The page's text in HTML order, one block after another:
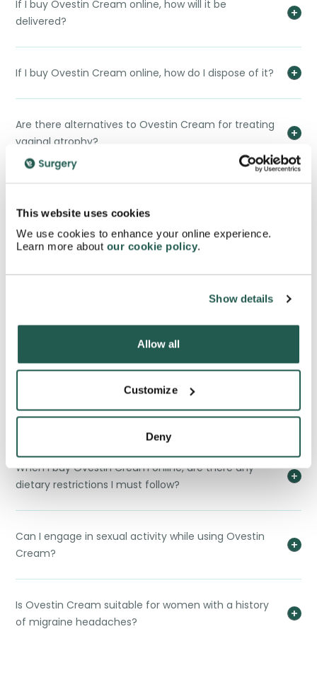
This website uses cookies
We use cookies to enhance your online experience.
Learn more about our cookie policy.
Show details
Allow all
Customize
Deny
If I buy Ovestin Cream online, how will it be
delivered?
If I buy Ovestin Cream online, how do I dispose of it?
Are there alternatives to Ovestin Cream for treating
vaginal atrophy?
breastfeeding?
impact on fertility?
Can I use lubricants or moisturizers with Ovestin
How long does it take for Ovestin Cream to show
results?
When I buy Ovestin Cream online, are there any
dietary restrictions I must follow?
Can I engage in sexual activity while using Ovestin
Cream?
Is Ovestin Cream suitable for women with a history
of migraine headaches?